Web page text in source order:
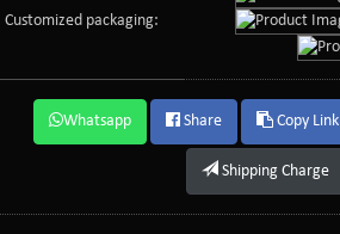
Customized packaging:
Whatsapp Share Copy Link
Shipping Charge